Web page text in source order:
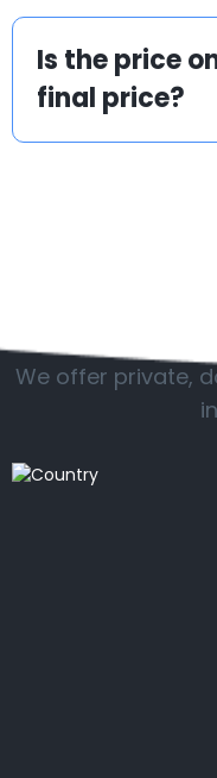
Is the price
final price?
We offer private,